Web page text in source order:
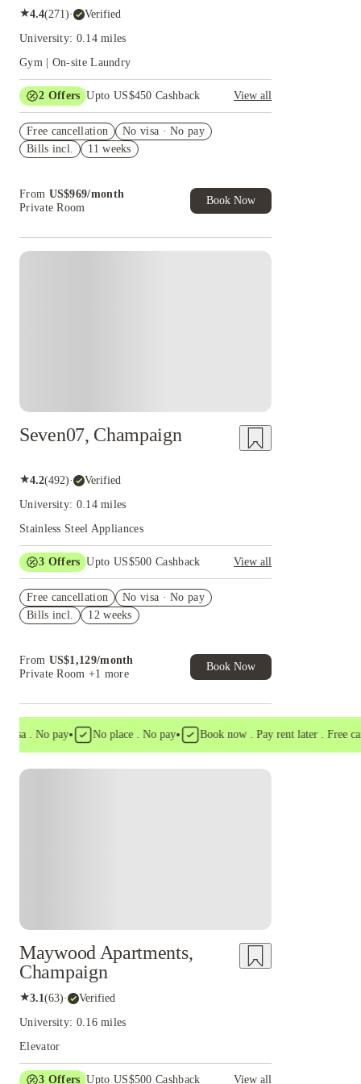
★4.4(271)· Verified
University: 0.14 miles
Gym | On-site Laundry
2 Offers Upto US$450 Cashback
View all
cashback and more!
US$50 Exclusive Cashback when you book with
Free cancellation
No visa · No pay
Bills incl.
11 weeks
From US$969/month
Private Room
Book Now
Seven07, Champaign
★4.2(492)· Verified
University: 0.14 miles
Stainless Steel Appliances
3 Offers Upto US$500 Cashback
View all
House of Student.
Refer your friends and get up to US$400
of Student Exclusive. T&C Apply
Free cancellation
No visa · No pay
Bills incl.
12 weeks
From US$1,129/month
Private Room +1 more
Book Now
. No pay• No place . No pay• Book now . Pay rent later . Free
Maywood Apartments,
Champaign
★3.1(63)· Verified
University: 0.16 miles
Elevator
3 Offers Upto US$500 Cashback
View all